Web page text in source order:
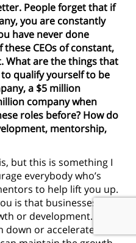
People forget that if
you are constantly
have never done
these CEOs of constant,
What are the things that
qualify yourself to be
a $5 million
company when
roles before? How do
mentorship,
but this is something I
everybody who’s
to help lift you up.
is that businesses have
or development.
or accelerate it is